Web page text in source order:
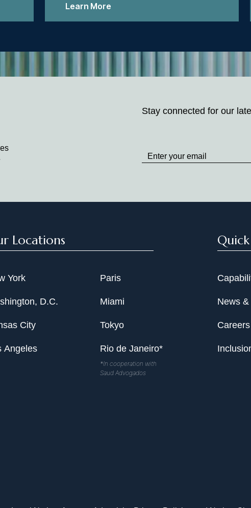
Learn More
Stay connected for our
to
Locations
York
D.C.
City
Angeles
Paris
Miami
Tokyo
Rio de Janeiro*
*In cooperation with
Saud Advogados
News
Careers